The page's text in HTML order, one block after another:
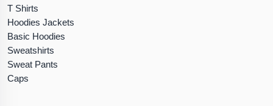
T Shirts
Hoodies Jackets
Basic Hoodies
Sweatshirts
Sweat Pants
Caps